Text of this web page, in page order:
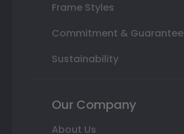
Frame Styles
Commitment & Guarantee
Sustainability
Our Company
About Us